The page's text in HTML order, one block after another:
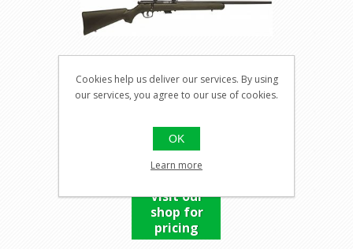
Visit our
shop for
pricing
Cookies help us deliver our services. By using
our services, you agree to our use of cookies.
OK
Learn more